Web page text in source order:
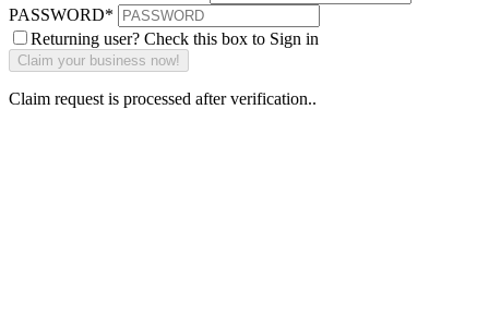
PASSWORD*
Returning user? Check this box to Sign in
Claim request is processed after verification..